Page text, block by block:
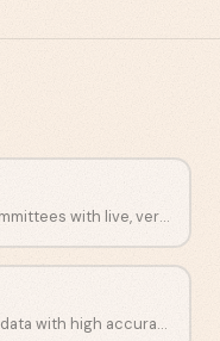
Identify and enrich buying committees with live, verified contact data.
Validate and enrich prospect data with high accuracy at low cost.